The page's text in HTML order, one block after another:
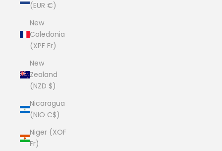
(EUR €)
New
Caledonia
(XPF Fr)
New
Zealand
(NZD $)
Nicaragua
(NIO C$)
Niger (XOF
Fr)